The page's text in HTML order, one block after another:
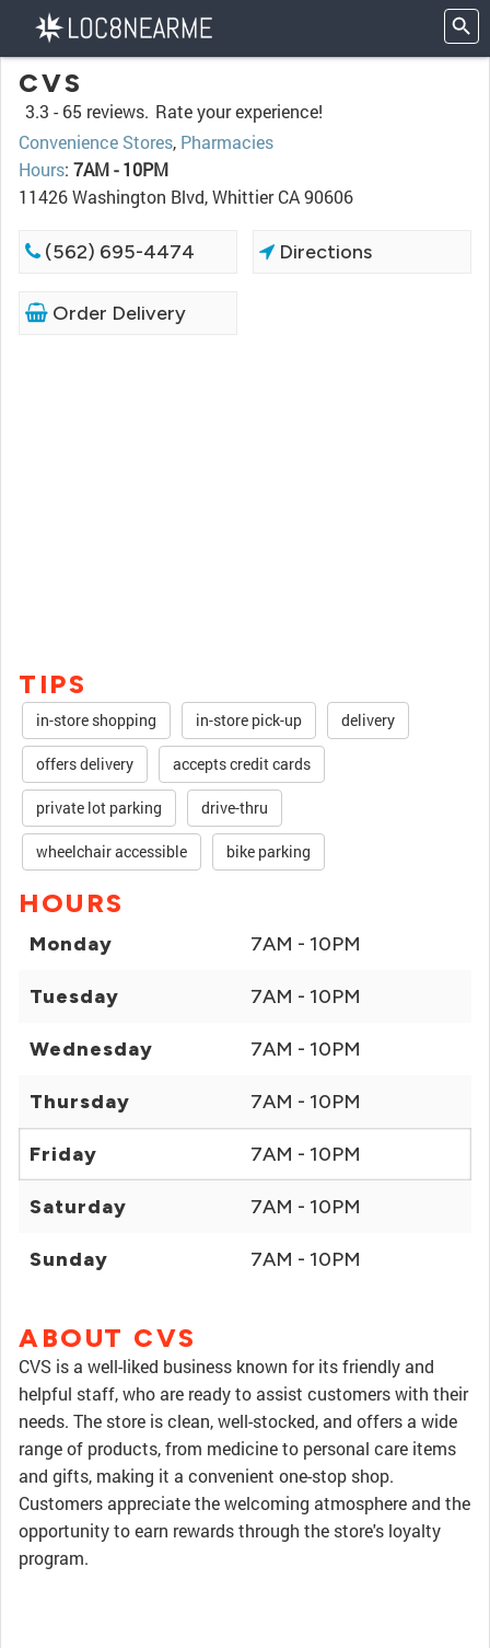
CVS
3.3 - 65 reviews. Rate your experience!
Convenience Stores, Pharmacies
Hours: 7AM - 10PM
11426 Washington Blvd, Whittier CA 90606
(562) 695-4474 Directions
Order Delivery
TIPS
in-store shopping in-store pick-up delivery
offers delivery accepts credit cards
private lot parking drive-thru
wheelchair accessible bike parking
HOURS
Monday 7AM - 10PM
Tuesday 7AM - 10PM
Wednesday 7AM - 10PM
Thursday 7AM - 10PM
Friday 7AM - 10PM
Saturday 7AM - 10PM
Sunday 7AM - 10PM
ABOUT CVS
CVS is a well-liked business known for its friendly and
helpful staff, who are ready to assist customers with their
needs. The store is clean, well-stocked, and offers a wide
range of products, from medicine to personal care items
and gifts, making it a convenient one-stop shop.
Customers appreciate the welcoming atmosphere and the
opportunity to earn rewards through the store's loyalty
program.